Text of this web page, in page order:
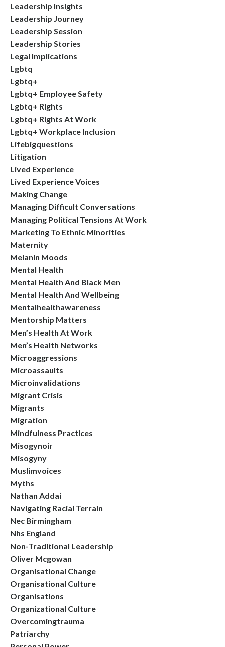
Leadership Insights
Leadership Journey
Leadership Session
Leadership Stories
Legal Implications
Lgbtq
Lgbtq+
Lgbtq+ Employee Safety
Lgbtq+ Rights
Lgbtq+ Rights At Work
Lgbtq+ Workplace Inclusion
Lifebigquestions
Litigation
Lived Experience
Lived Experience Voices
Making Change
Managing Difficult Conversations
Managing Political Tensions At Work
Marketing To Ethnic Minorities
Maternity
Melanin Moods
Mental Health
Mental Health And Black Men
Mental Health And Wellbeing
Mentalhealthawareness
Mentorship Matters
Men’s Health At Work
Men’s Health Networks
Microaggressions
Microassaults
Microinvalidations
Migrant Crisis
Migrants
Migration
Mindfulness Practices
Misogynoir
Misogyny
Muslimvoices
Myths
Nathan Addai
Navigating Racial Terrain
Nec Birmingham
Nhs England
Non-Traditional Leadership
Oliver Mcgowan
Organisational Change
Organisational Culture
Organisations
Organizational Culture
Overcomingtrauma
Patriarchy